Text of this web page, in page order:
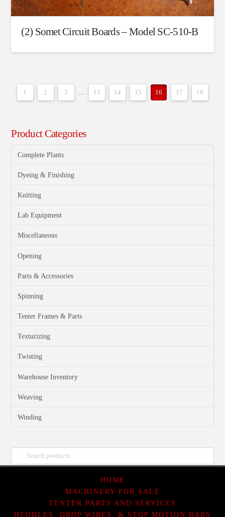
(2) Somet Circuit Boards – Model SC-510-B
1 2 3 … 13 14 15 16 17 18
Product Categories
Complete Plants
Dyeing & Finishing
Knitting
Lab Equipment
Miscellaneous
Opening
Parts & Accessories
Spinning
Tenter Frames & Parts
Texturizing
Twisting
Warehouse Inventory
Weaving
Winding
Search
for:
HOME
MACHINERY FOR SALE
TENTER PARTS AND SERVICES
HEDDLES, DROP WIRES, & STOP MOTION BARS